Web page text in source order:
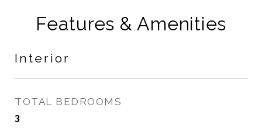
Features & Amenities
Interior
TOTAL BEDROOMS
3